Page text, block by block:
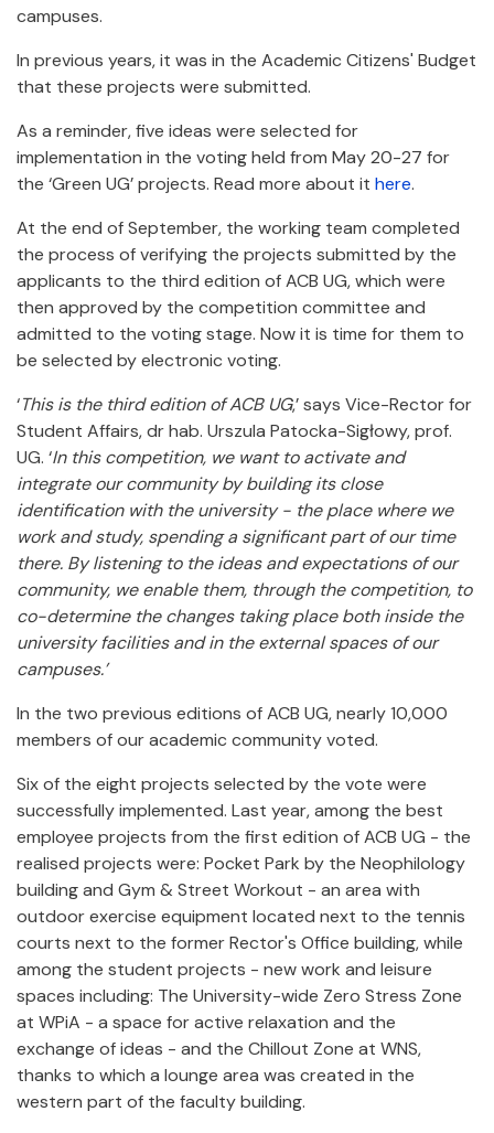
campuses.
In previous years, it was in the Academic Citizens' Budget
that these projects were submitted.
As a reminder, five ideas were selected for
implementation in the voting held from May 20-27 for
the ‘Green UG’ projects. Read more about it here.
At the end of September, the working team completed
the process of verifying the projects submitted by the
applicants to the third edition of ACB UG, which were
then approved by the competition committee and
admitted to the voting stage. Now it is time for them to
be selected by electronic voting.
‘This is the third edition of ACB UG,’ says Vice-Rector for
Student Affairs,dr hab. Urszula Patocka-Sigłowy, prof.
UG. ‘In this competition, we want to activate and
integrate our community by building its close
identification with the university - the place where we
work and study, spending a significant part of our time
there. By listening to the ideas and expectations of our
community, we enable them, through the competition, to
co-determine the changes taking place both inside the
university facilities and in the external spaces of our
campuses.’
In the two previous editions of ACB UG, nearly 10,000
members of our academic community voted.
Six of the eight projects selected by the vote were
successfully implemented. Last year, among the best
employee projects from the first edition of ACB UG - the
realised projects were: Pocket Park by the Neophilology
building and Gym & Street Workout - an area with
outdoor exercise equipment located next to the tennis
courts next to the former Rector's Office building, while
among the student projects - new work and leisure
spaces including: The University-wide Zero Stress Zone
at WPiA - a space for active relaxation and the
exchange of ideas - and the Chillout Zone at WNS,
thanks to which a lounge area was created in the
western part of the faculty building.